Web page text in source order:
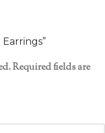
Required fields are